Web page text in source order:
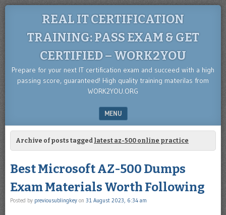
REAL IT CERTIFICATION
TRAINING: PASS EXAM & GET
CERTIFIED – WORK2YOU
Prepare for your next IT certification exam and succeed with a high
passing score, guaranteed! High quality training materilas from
WORK2YOU.ORG
MENU
SKIP TO CONTENT
Archive of posts tagged latest az-500 online practice
Best Microsoft AZ-500 Dumps
Exam Materials Worth Following
Posted by previousublingkey on 31 August 2023, 6:34 am